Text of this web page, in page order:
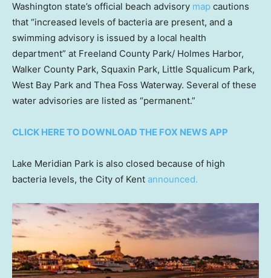
Washington state’s official beach advisory map cautions
that “increased levels of bacteria are present, and a
swimming advisory is issued by a local health
department” at Freeland County Park/ Holmes Harbor,
Walker County Park, Squaxin Park, Little Squalicum Park,
West Bay Park and Thea Foss Waterway. Several of these
water advisories are listed as “permanent.”
CLICK HERE TO DOWNLOAD THE FOX NEWS APP
Lake Meridian Park is also closed because of high
bacteria levels, the City of Kent announced.